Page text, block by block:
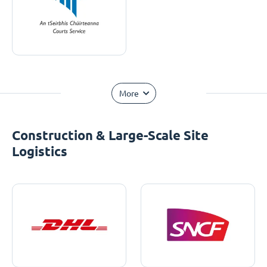
More
Construction & Large-Scale Site
Logistics